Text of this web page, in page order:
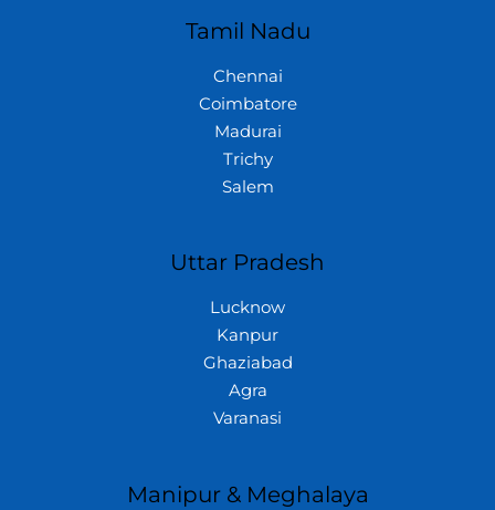
Tamil Nadu
Chennai
Coimbatore
Madurai
Trichy
Salem
Uttar Pradesh
Lucknow
Kanpur
Ghaziabad
Agra
Varanasi
Manipur & Meghalaya